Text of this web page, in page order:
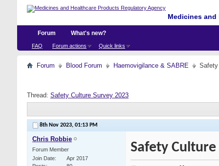
Medicines
Forum
FAQ Forum actions Quick links
What's new?
Forum Blood Forum Haemovigilance & SABRE
Thread: Safety Culture Survey 2023
8th Nov 2023, 01:13 PM
Chris Robbie
Forum Member
Join Date
Apr 2017
Safety